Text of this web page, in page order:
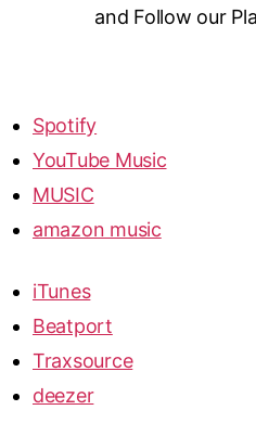
and Follow our
Spotify
YouTube Music
MUSIC
amazon music
iTunes
Beatport
Traxsource
deezer